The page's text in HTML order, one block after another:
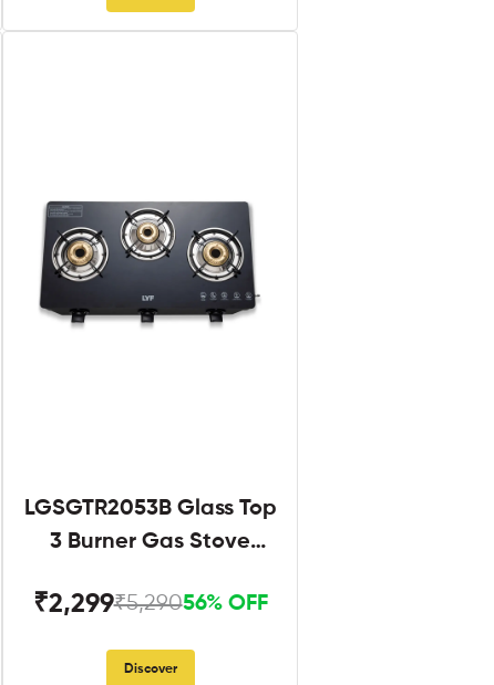
LGSGTR2053B Glass Top
3 Burner Gas Stove
₹2,299₹5,29056% OFF
Discover